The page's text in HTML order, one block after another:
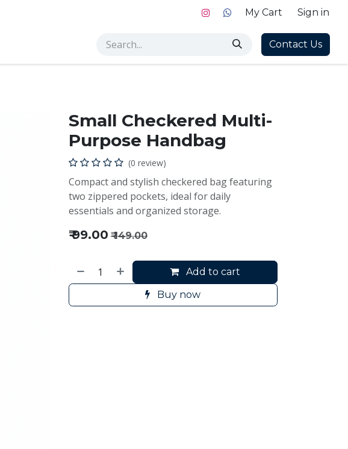
My Cart Sign in
Contact Us
Small Checkered Multi-
Purpose Handbag
(0 review)
Compact and stylish checkered bag featuring
two zippered pockets, ideal for daily
essentials and organized storage.
₹99.00 ₹149.00
Add to cart
Buy now